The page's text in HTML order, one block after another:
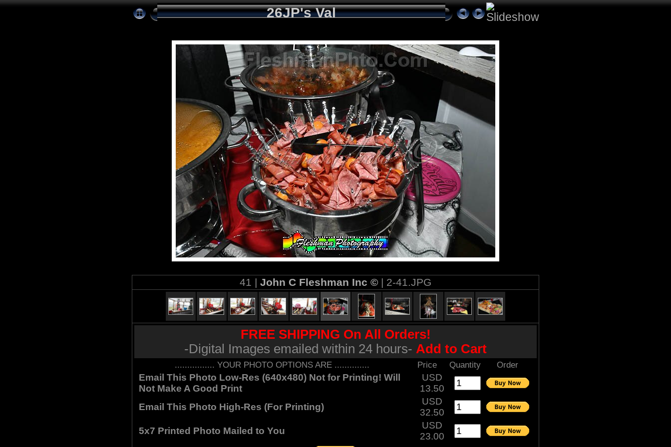
26JP's Val
41 | John C Fleshman Inc © | 2-41.JPG
FREE SHIPPING On All Orders!
-Digital Images emailed within 24 hours- Add to Cart
................ YOUR PHOTO OPTIONS ARE .............. Price Quantity Order
Email This Photo Low-Res (640x480) Not for Printing! Will
Not Make A Good Print
USD
13.50
Email This Photo High-Res (For Printing)
USD
32.50
5x7 Printed Photo Mailed to You
USD
23.00